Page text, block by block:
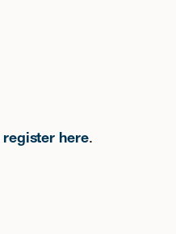
register here.